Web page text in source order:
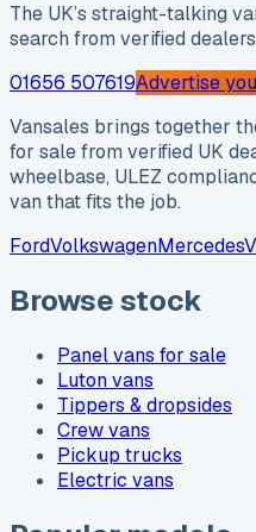
The UK’s straight-talking
search from verified
01656 507619Advertise
Vansales brings together
for sale from verified UK
wheelbase, ULEZ
van that fits the job.
FordVolkswagenMercedes
Browse stock
Panel vans for sale
Luton vans
Tippers & dropsides
Crew vans
Pickup trucks
Electric vans